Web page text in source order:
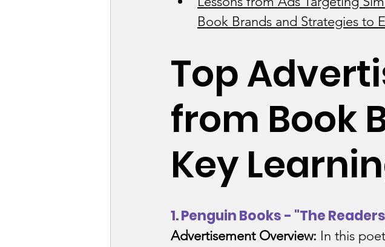
Business Consulting Industry
Content Industry Jewelry
E-commerce / Retail Industry
EduTech Industry Food and
Food and Beverage Industry
Book Brands and Strategies to
Top
from Book
Key
1. Penguin Books - "The
Advertisement Overview: In this